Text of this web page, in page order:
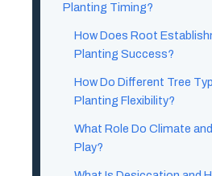
Planting Timing?
How Does Root
Planting Success?
How Do Different Tree
Planting Flexibility?
What Role Do Climate
Play?